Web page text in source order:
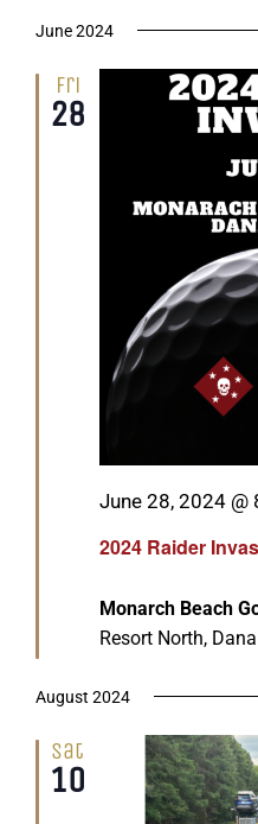
June 2024
Fri
28
2024 Raider
Featured
June 28, 2024 @
Monarch Beach
Resort North,
August 2024
Sat
10